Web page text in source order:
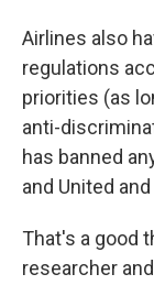
Airlines also
regulations
priorities (as
anti-
has banned
and United
That's a good
researcher